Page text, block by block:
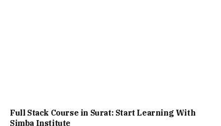
Full Stack Course in Surat: Start Learning With
Simba Institute